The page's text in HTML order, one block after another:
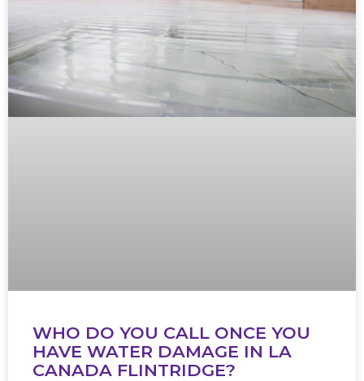
WHO DO YOU CALL ONCE YOU
HAVE WATER DAMAGE IN LA
CANADA FLINTRIDGE?